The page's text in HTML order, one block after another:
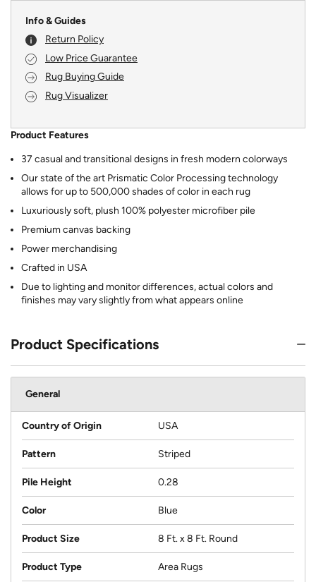
Info & Guides
Return Policy
Low Price Guarantee
Rug Buying Guide
Rug Visualizer
Product Features
37 casual and transitional designs in fresh modern colorways
Our state of the art Prismatic Color Processing technology
allows for up to 500,000 shades of color in each rug
Luxuriously soft, plush 100% polyester microfiber pile
Premium canvas backing
Power merchandising
Crafted in USA
Due to lighting and monitor differences, actual colors and
finishes may vary slightly from what appears online
Product Specifications
General
Country of Origin USA
Pattern Striped
Pile Height 0.28
Color Blue
Product Size 8 Ft. x 8 Ft. Round
Product Type Area Rugs